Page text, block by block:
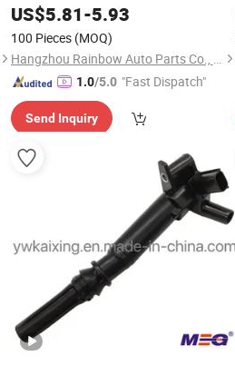
Coil/High VoltageCoil
Toyota
US$5.81-5.93
100 Pieces (MOQ)
Hangzhou Rainbow Auto Parts Co., Ltd.
1.0/5.0 "Fast Dispatch"
Send Inquiry